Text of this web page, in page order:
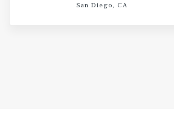
San Diego, CA